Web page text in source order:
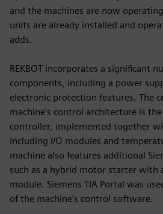
and the machines are now
units are already installed and
adds.
REKBOT incorporates a significant
components, including a power
electronic protection features. The
machine’s control architecture is the
controller, implemented together
including I/O modules and
machine also features additional
such as a hybrid motor starter with
module. Siemens TIA Portal was
of the machine’s control software.